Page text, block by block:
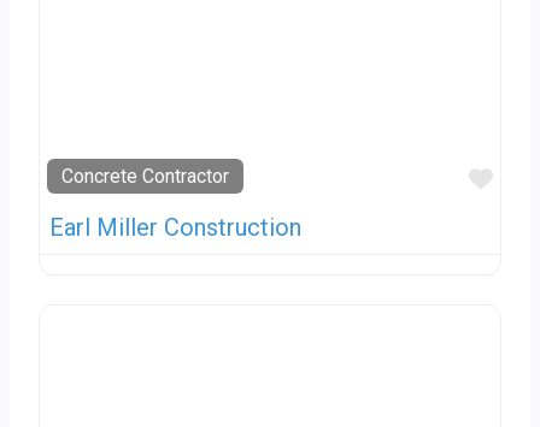
Concrete Contractor
Earl Miller Construction